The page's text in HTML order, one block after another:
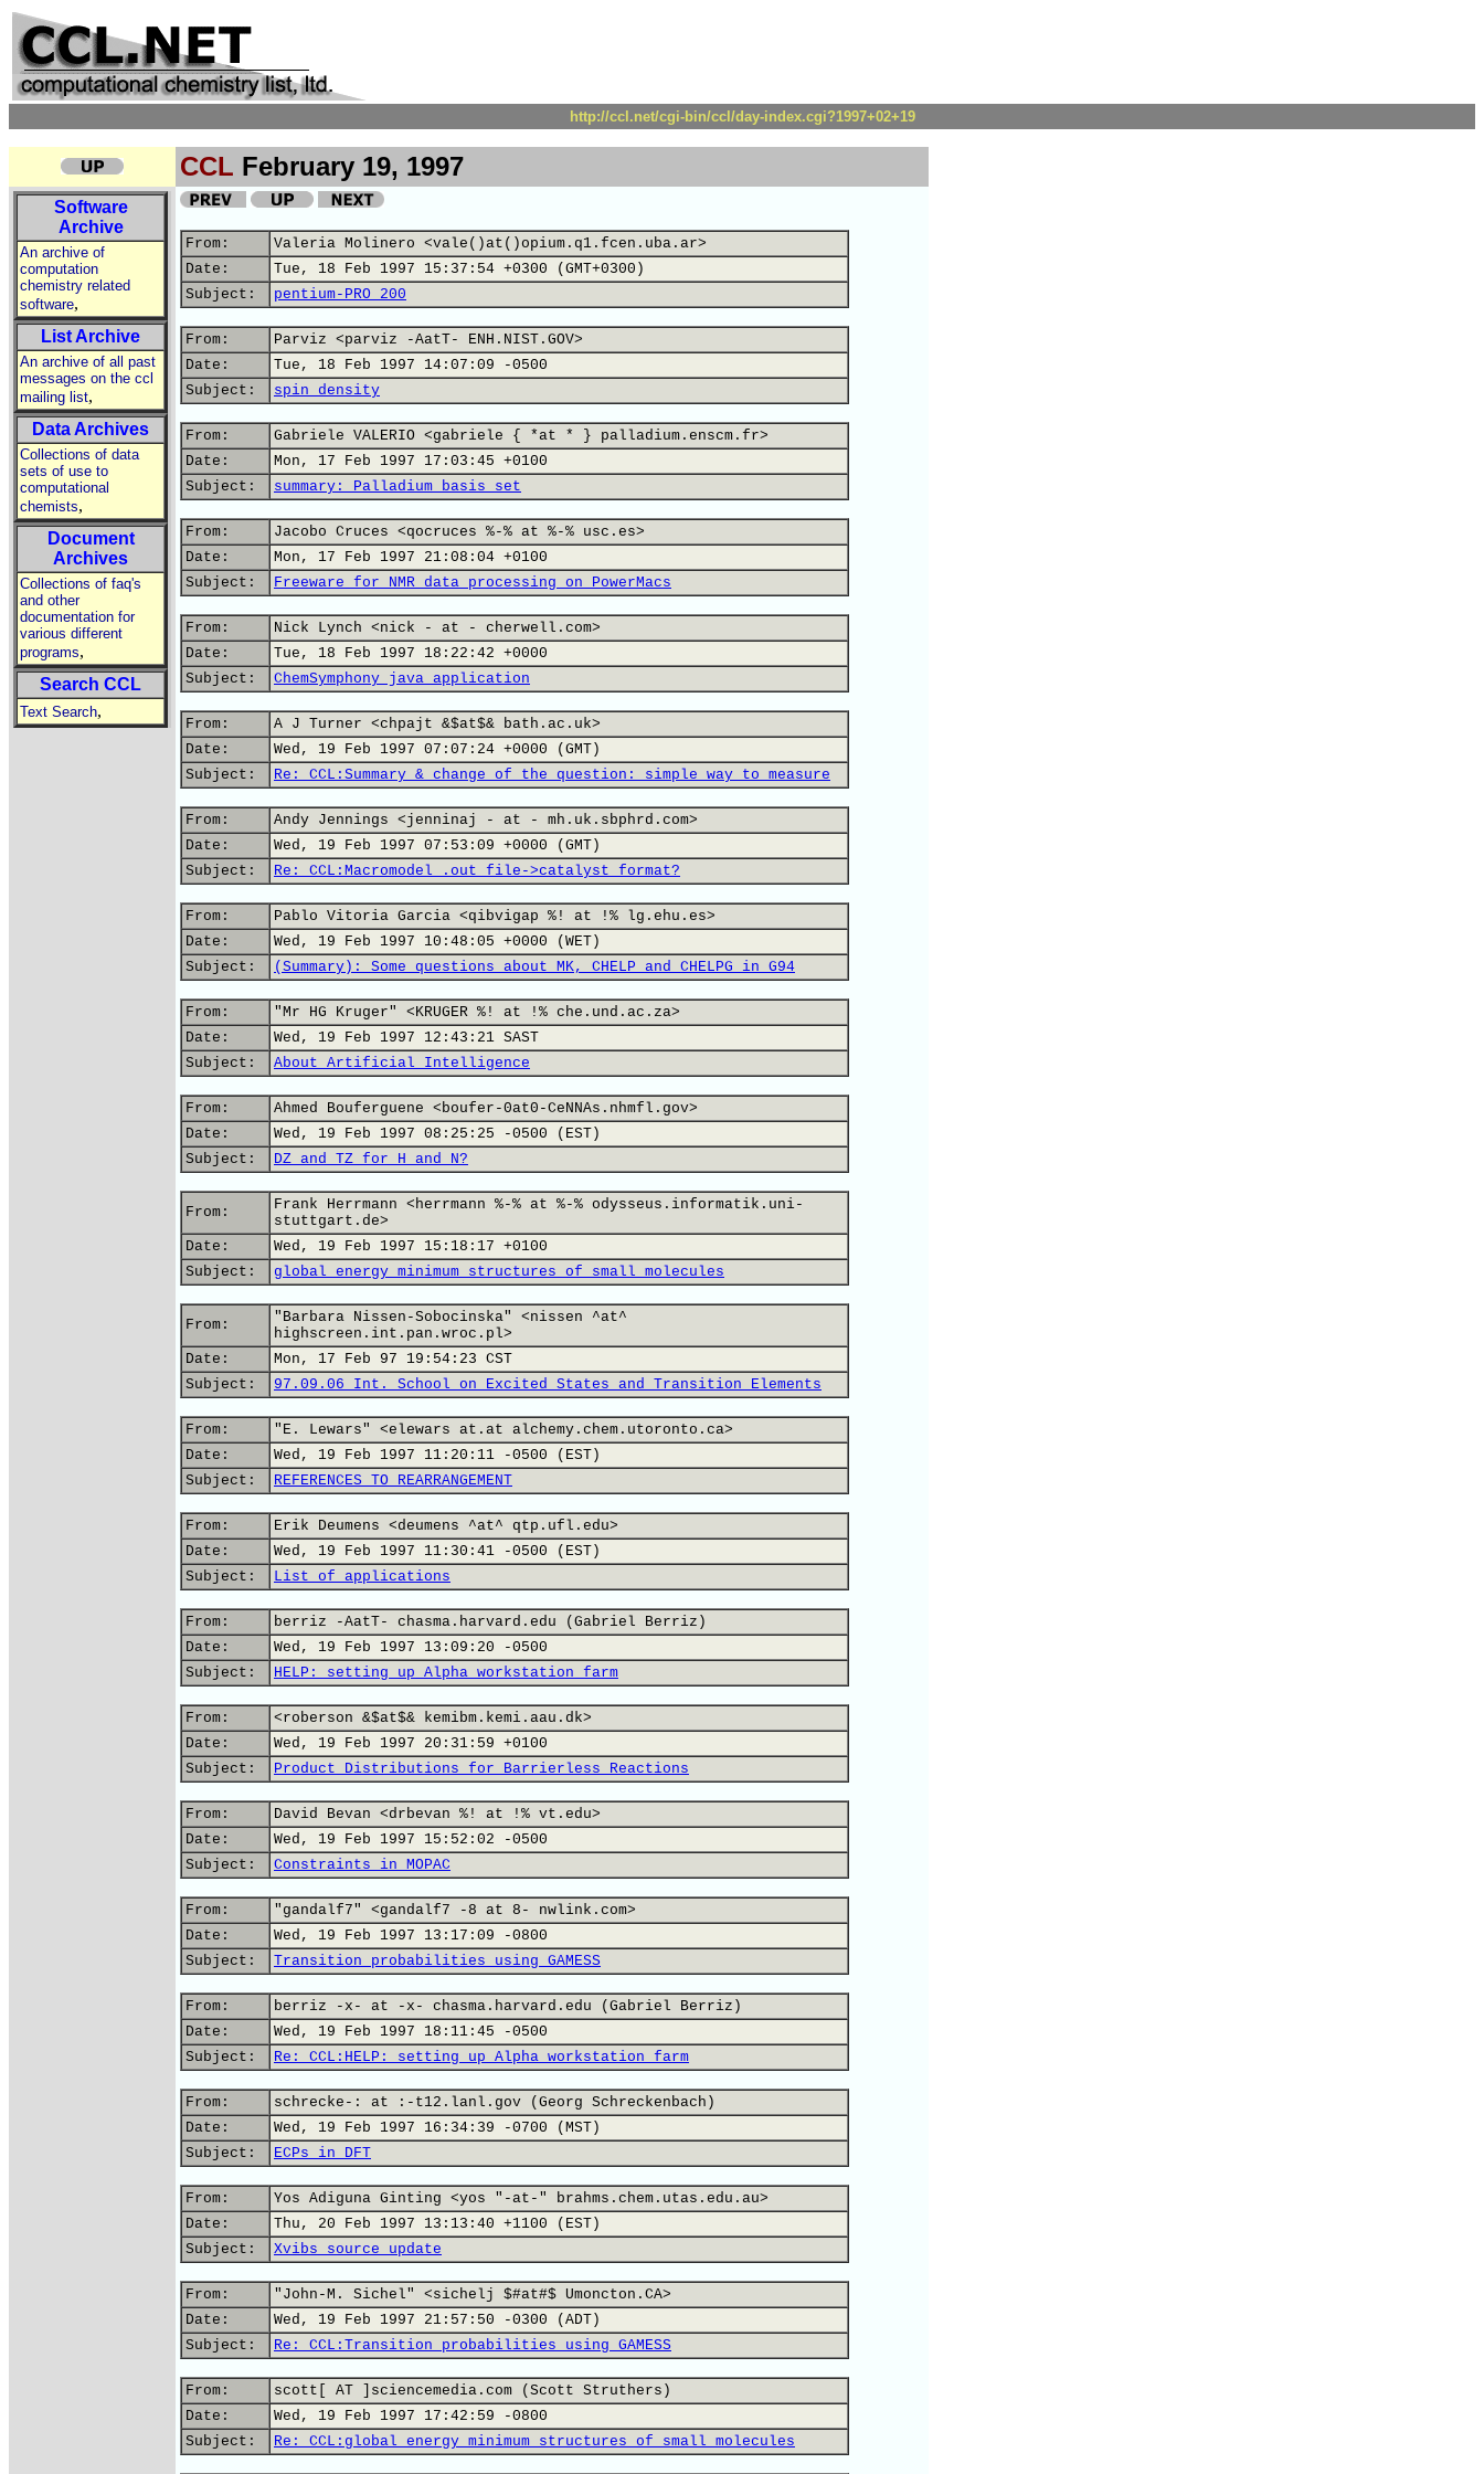
http://ccl.net/cgi-bin/ccl/day-index.cgi?1997+02+19
CCL February 19, 1997
Software
Archive
An archive of
computation
chemistry related
software,
List Archive
An archive of all past
messages on the ccl
mailing list,
Data Archives
Collections of data
sets of use to
computational
chemists,
Document
Archives
Collections of faq's
and other
documentation for
various different
programs,
Search CCL
Text Search,
From:
Valeria Molinero <vale()at()opium.q1.fcen.uba.ar>
Date:
Tue, 18 Feb 1997 15:37:54 +0300 (GMT+0300)
Subject:
pentium-PRO 200
From:
Parviz <parviz -AatT- ENH.NIST.GOV>
Date:
Tue, 18 Feb 1997 14:07:09 -0500
Subject:
spin density
From:
Gabriele VALERIO <gabriele { *at * } palladium.enscm.fr>
Date:
Mon, 17 Feb 1997 17:03:45 +0100
Subject:
summary: Palladium basis set
From:
Jacobo Cruces <qocruces %-% at %-% usc.es>
Date:
Mon, 17 Feb 1997 21:08:04 +0100
Subject:
Freeware for NMR data processing on PowerMacs
From:
Nick Lynch <nick - at - cherwell.com>
Date:
Tue, 18 Feb 1997 18:22:42 +0000
Subject:
ChemSymphony java application
From:
A J Turner <chpajt &$at$& bath.ac.uk>
Date:
Wed, 19 Feb 1997 07:07:24 +0000 (GMT)
Subject:
Re: CCL:Summary & change of the question: simple way to measure
From:
Andy Jennings <jenninaj - at - mh.uk.sbphrd.com>
Date:
Wed, 19 Feb 1997 07:53:09 +0000 (GMT)
Subject:
Re: CCL:Macromodel .out file->catalyst format?
From:
Pablo Vitoria Garcia <qibvigap %! at !% lg.ehu.es>
Date:
Wed, 19 Feb 1997 10:48:05 +0000 (WET)
Subject:
(Summary): Some questions about MK, CHELP and CHELPG in G94
From:
"Mr HG Kruger" <KRUGER %! at !% che.und.ac.za>
Date:
Wed, 19 Feb 1997 12:43:21 SAST
Subject:
About Artificial Intelligence
From:
Ahmed Bouferguene <boufer-0at0-CeNNAs.nhmfl.gov>
Date:
Wed, 19 Feb 1997 08:25:25 -0500 (EST)
Subject:
DZ and TZ for H and N?
From:
Frank Herrmann <herrmann %-% at %-% odysseus.informatik.uni-
stuttgart.de>
Date:
Wed, 19 Feb 1997 15:18:17 +0100
Subject:
global energy minimum structures of small molecules
From:
"Barbara Nissen-Sobocinska" <nissen ^at^
highscreen.int.pan.wroc.pl>
Date:
Mon, 17 Feb 97 19:54:23 CST
Subject:
97.09.06 Int. School on Excited States and Transition Elements
From:
"E. Lewars" <elewars at.at alchemy.chem.utoronto.ca>
Date:
Wed, 19 Feb 1997 11:20:11 -0500 (EST)
Subject:
REFERENCES TO REARRANGEMENT
From:
Erik Deumens <deumens ^at^ qtp.ufl.edu>
Date:
Wed, 19 Feb 1997 11:30:41 -0500 (EST)
Subject:
List of applications
From:
berriz -AatT- chasma.harvard.edu (Gabriel Berriz)
Date:
Wed, 19 Feb 1997 13:09:20 -0500
Subject:
HELP: setting up Alpha workstation farm
From:
<roberson &$at$& kemibm.kemi.aau.dk>
Date:
Wed, 19 Feb 1997 20:31:59 +0100
Subject:
Product Distributions for Barrierless Reactions
From:
David Bevan <drbevan %! at !% vt.edu>
Date:
Wed, 19 Feb 1997 15:52:02 -0500
Subject:
Constraints in MOPAC
From:
"gandalf7" <gandalf7 -8 at 8- nwlink.com>
Date:
Wed, 19 Feb 1997 13:17:09 -0800
Subject:
Transition probabilities using GAMESS
From:
berriz -x- at -x- chasma.harvard.edu (Gabriel Berriz)
Date:
Wed, 19 Feb 1997 18:11:45 -0500
Subject:
Re: CCL:HELP: setting up Alpha workstation farm
From:
schrecke-: at :-t12.lanl.gov (Georg Schreckenbach)
Date:
Wed, 19 Feb 1997 16:34:39 -0700 (MST)
Subject:
ECPs in DFT
From:
Yos Adiguna Ginting <yos "-at-" brahms.chem.utas.edu.au>
Date:
Thu, 20 Feb 1997 13:13:40 +1100 (EST)
Subject:
Xvibs source update
From:
"John-M. Sichel" <sichelj $#at#$ Umoncton.CA>
Date:
Wed, 19 Feb 1997 21:57:50 -0300 (ADT)
Subject:
Re: CCL:Transition probabilities using GAMESS
From:
scott[ AT ]sciencemedia.com (Scott Struthers)
Date:
Wed, 19 Feb 1997 17:42:59 -0800
Subject:
Re: CCL:global energy minimum structures of small molecules